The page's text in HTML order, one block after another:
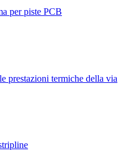
per piste PCB
prestazioni termiche della via